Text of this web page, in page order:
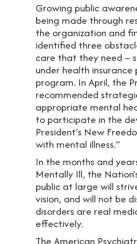
Growing public
being made through
the organization and
identified three
care that they need –
under health
program. In April, the
recommended
appropriate mental
to participate in the
President’s New
with mental illness.”
In the months and
Mentally Ill, the
public at large will
vision, and will not be
disorders are real
effectively.
The American